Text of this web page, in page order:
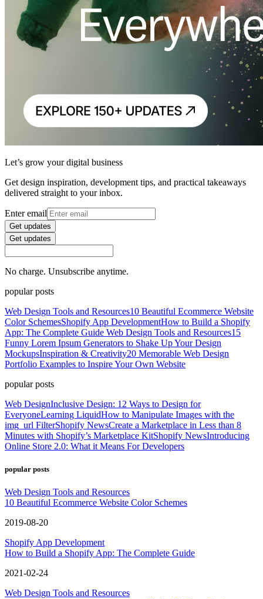
Let’s grow your digital business
Get design inspiration, development tips, and practical takeaways
delivered straight to your inbox.
Enter email
Get updates
Get updates
No charge. Unsubscribe anytime.
popular posts
Web Design Tools and Resources10 Beautiful Ecommerce Website
Color SchemesShopify App DevelopmentHow to Build a Shopify
App: The Complete Guide Web Design Tools and Resources15
Funny Lorem Ipsum Generators to Shake Up Your Design
MockupsInspiration & Creativity20 Memorable Web Design
Portfolio Examples to Inspire Your Own Website
popular posts
Web DesignInclusive Design: 12 Ways to Design for
EveryoneLearning LiquidHow to Manipulate Images with the
img_url FilterShopify NewsCreate a Marketplace in Less than 8
Minutes with Shopify’s Marketplace KitShopify NewsIntroducing
Online Store 2.0: What it Means For Developers
popular posts
Web Design Tools and Resources
10 Beautiful Ecommerce Website Color Schemes
2019-08-20
Shopify App Development
How to Build a Shopify App: The Complete Guide
2021-02-24
Web Design Tools and Resources